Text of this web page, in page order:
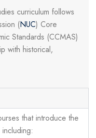
curriculum follows
(NUC) Core
Standards (CCMAS)
with historical,
that introduce the